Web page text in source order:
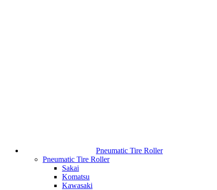
Pneumatic Tire Roller
Pneumatic Tire Roller
Sakai
Komatsu
Kawasaki